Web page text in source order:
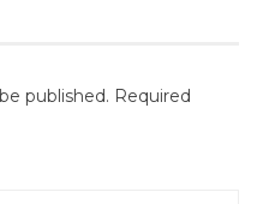
published. Required